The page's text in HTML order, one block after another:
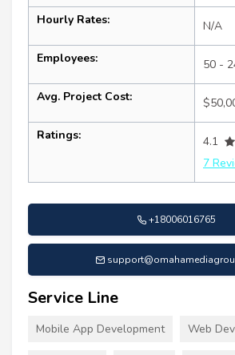
Hourly Rates: N/A
Employees: 50 -
Avg. Project Cost:
Ratings:
4.1
7
+18006016765
Service Line
Mobile App Development Web